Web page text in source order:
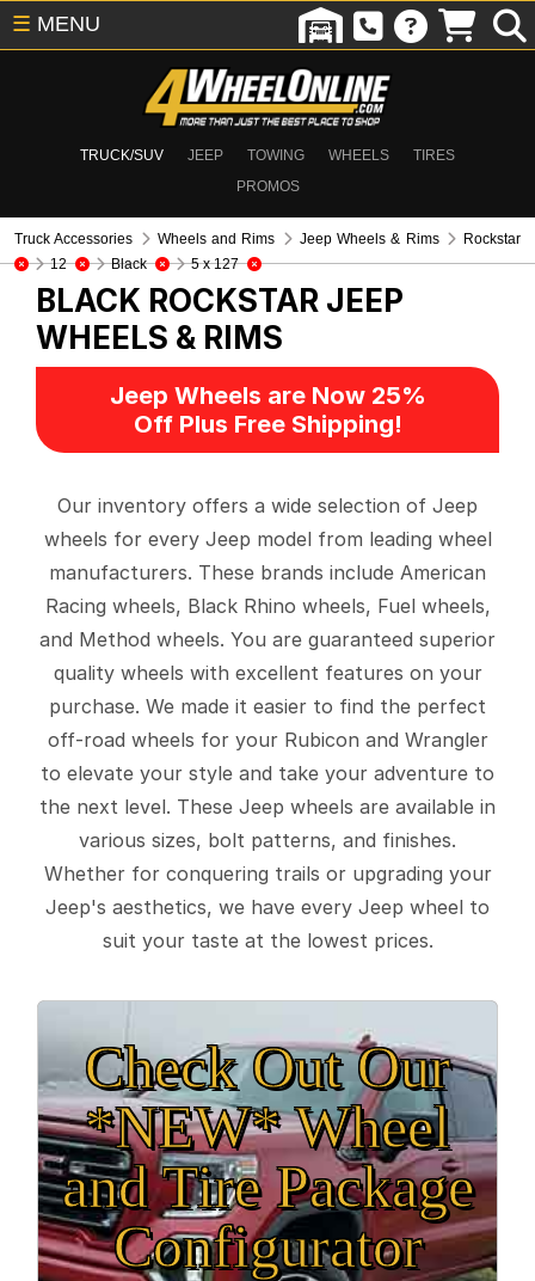
TRUCK/SUV JEEP TOWING WHEELS
TIRES
PROMOS
☰ MENU
Truck Accessories Wheels and Rims Jeep Wheels & Rims
Rockstar
12
Black 5 x 127
BLACK ROCKSTAR JEEP
WHEELS & RIMS
Jeep Wheels are Now 25%
Off Plus Free Shipping!
Our inventory offers a wide selection of Jeep
wheels for every Jeep model from leading wheel
manufacturers. These brands include American
Racing wheels, Black Rhino wheels, Fuel wheels,
and Method wheels. You are guaranteed superior
quality wheels with excellent features on your
purchase. We made it easier to find the perfect
off-road wheels for your Rubicon and Wrangler
to elevate your style and take your adventure to
the next level. These Jeep wheels are available in
various sizes, bolt patterns, and finishes.
Whether for conquering trails or upgrading your
Jeep's aesthetics, we have every Jeep wheel to
suit your taste at the lowest prices.
Check Out Our
*NEW* Wheel
and Tire Package
Configurator